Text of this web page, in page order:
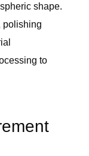
shape.
polishing
to